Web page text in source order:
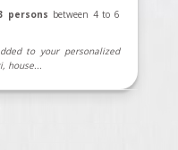
persons between 4 to 6
to your personalized
house...